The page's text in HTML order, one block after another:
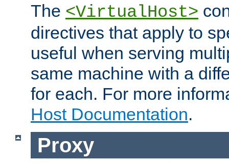
The <VirtualHost>
directives that apply to
useful when serving
same machine with a
for each. For more
Host Documentation.
Proxy